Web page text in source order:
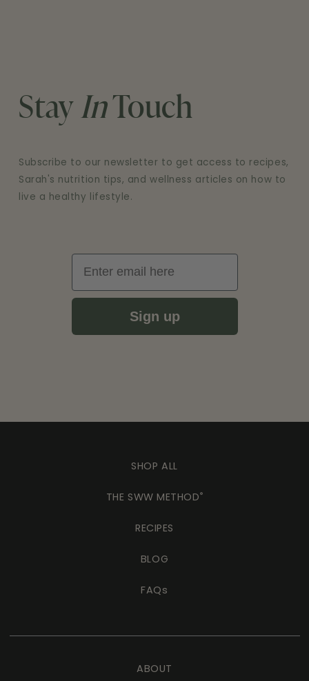
Stay InTouch
Subscribe to our newsletter to get access to recipes,
Sarah's nutrition tips, and wellness articles on how to
live a healthy lifestyle.
Email
Sign up
SHOP ALL
THE SWW METHOD®
RECIPES
BLOG
FAQs
ABOUT